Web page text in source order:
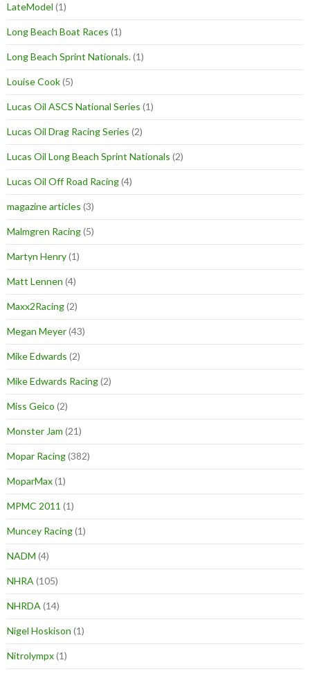
LateModel (1)
Long Beach Boat Races (1)
Long Beach Sprint Nationals.(1)
Louise Cook(5)
Lucas Oil ASCS National Series (1)
Lucas Oil Drag Racing Series (2)
Lucas Oil Long Beach Sprint Nationals (2)
Lucas Oil Off Road Racing(4)
magazine articles (3)
Malmgren Racing(5)
Martyn Henry(1)
Matt Lennen (4)
Maxx2Racing(2)
Megan Meyer(43)
Mike Edwards (2)
Mike Edwards Racing(2)
Miss Geico (2)
Monster Jam (21)
Mopar Racing(382)
MoparMax(1)
MPMC 2011 (1)
Muncey Racing(1)
NADM (4)
NHRA (105)
NHRDA (14)
Nigel Hoskison (1)
Nitrolympx(1)